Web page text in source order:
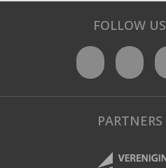
FOLLOW US
PARTNERS